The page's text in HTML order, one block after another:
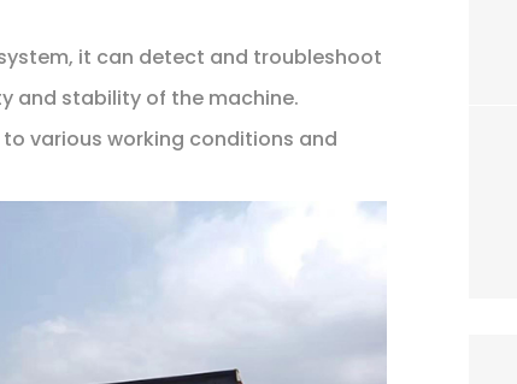
it can detect and troubleshoot
and stability of the machine.
various working conditions and